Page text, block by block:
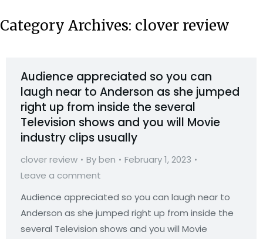
Category Archives: clover review
Audience appreciated so you can
laugh near to Anderson as she jumped
right up from inside the several
Television shows and you will Movie
industry clips usually
clover review Byben
February 1, 2023
Leave a comment
Audience appreciated so you can laugh near to
Anderson as she jumped right up from inside the
several Television shows and you will Movie